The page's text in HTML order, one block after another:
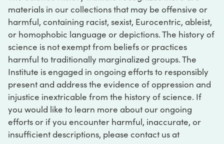
materials in our collections that may be offensive or
harmful, containing racist, sexist, Eurocentric, ableist,
or homophobic language or depictions. The history of
science is not exempt from beliefs or practices
harmful to traditionally marginalized groups. The
Institute is engaged in ongoing efforts to responsibly
present and address the evidence of oppression and
injustice inextricable from the history of science. If
you would like to learn more about our ongoing
efforts or if you encounter harmful, inaccurate, or
insufficient descriptions, please contact us at